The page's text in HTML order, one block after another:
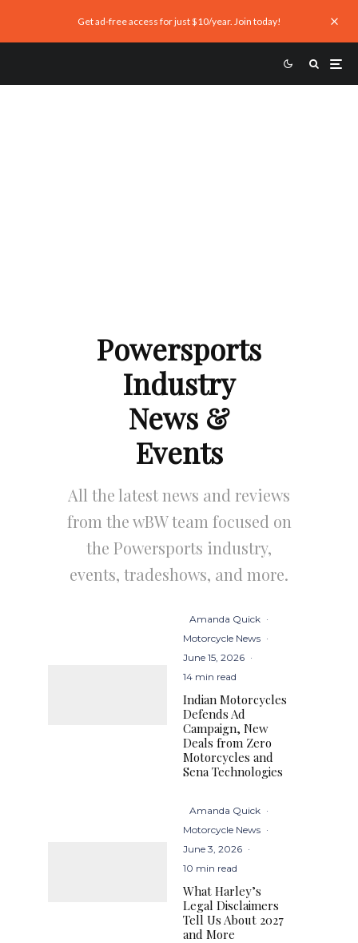
Get ad-free access for just $10/year. Join today!
Powersports
Industry
News &
Events
All the latest news and reviews
from the wBW team focused on
the Powersports industry,
events, tradeshows, and more.
Amanda Quick ·
Motorcycle News ·
June 15, 2026 ·
14 min read
Indian Motorcycles
Defends Ad
Campaign, New
Deals from Zero
Motorcycles and
Sena Technologies
Amanda Quick ·
Motorcycle News ·
June 3, 2026 ·
10 min read
What Harley’s
Legal Disclaimers
Tell Us About 2027
and More